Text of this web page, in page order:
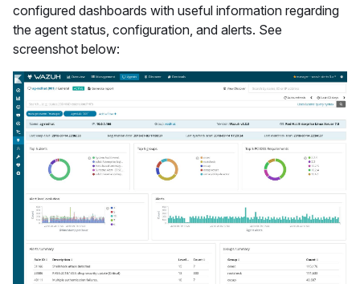
configured dashboards with useful information regarding
the agent status, configuration, and alerts. See
screenshot below: